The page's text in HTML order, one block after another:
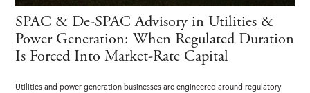
SPAC & De-SPAC Advisory in Utilities &
Power Generation: When Regulated Duration
Is Forced Into Market-Rate Capital
Utilities and power generation businesses are engineered around regulatory